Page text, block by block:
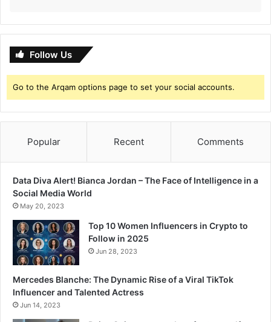
Follow Us
Go to the Arqam options page to set your social accounts.
Popular Recent Comments
Data Diva Alert! Bianca Jordan – The Face of Intelligence in a
Social Media World
May 20, 2023
Top 10 Women Influencers in Crypto to
Follow in 2025
Jun 28, 2023
Mercedes Blanche: The Dynamic Rise of a Viral TikTok
Influencer and Talented Actress
Jun 14, 2023